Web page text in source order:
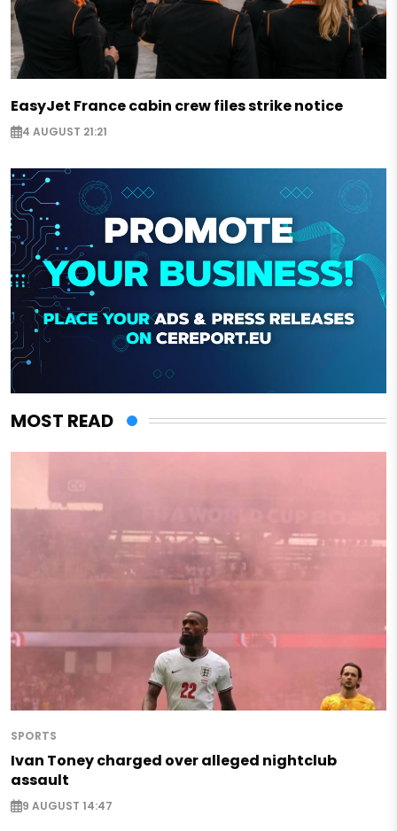
EasyJet France cabin crew files strike notice
4 AUGUST 21:21
MOST READ
SPORTS
Ivan Toney charged over alleged nightclub
assault
9 AUGUST 14:47